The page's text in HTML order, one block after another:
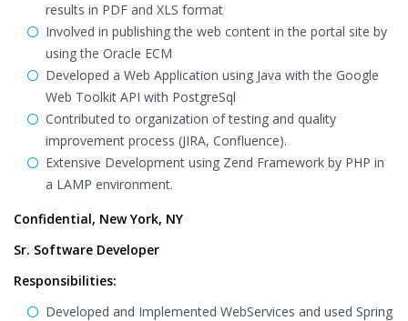
results in PDF and XLS format
Involved in publishing the web content in the portal site by
using the Oracle ECM
Developed a Web Application using Java with the Google
Web Toolkit API with PostgreSql
Contributed to organization of testing and quality
improvement process (JIRA, Confluence).
Extensive Development using Zend Framework by PHP in
a LAMP environment.
Confidential, New York, NY
Sr. Software Developer
Responsibilities:
Developed and Implemented WebServices and used Spring